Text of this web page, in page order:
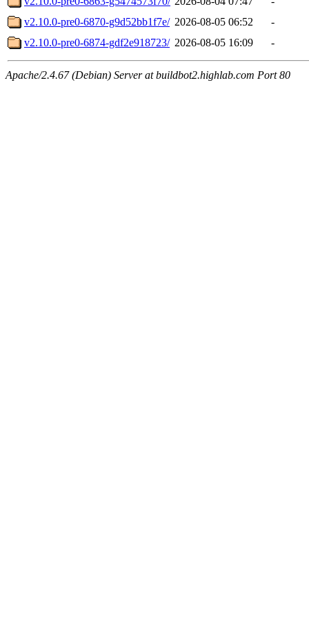
v2.10.0-pre0-6870-g9d52bb1f7e/ 2026-08-05 06:52
-
v2.10.0-pre0-6874-gdf2e918723/ 2026-08-05 16:09 -
Apache/2.4.67 (Debian) Server at buildbot2.highlab.com Port 80